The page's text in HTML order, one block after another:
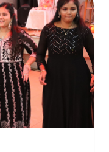
of our graduates. As
be healthcare
careers, ready to
was filled with
in celebrating the
have not only
the responsibility
We
this remarkable
embark on their